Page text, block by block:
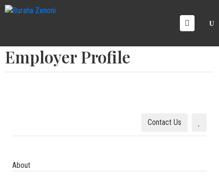
Employer Profile
Contact Us
About